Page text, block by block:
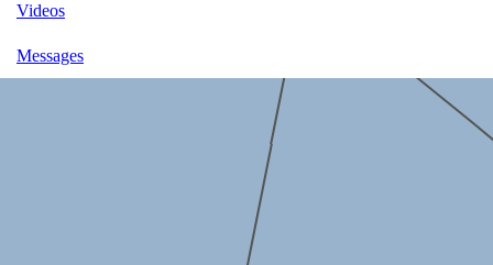
Videos
Messages